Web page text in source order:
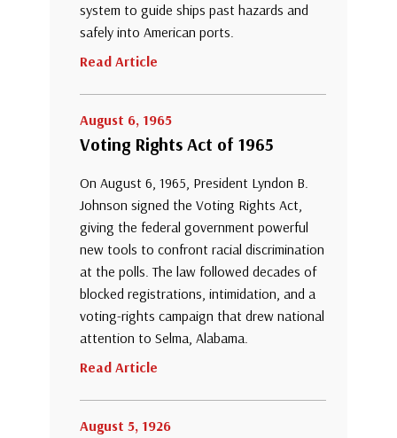
system to guide ships past hazards and
safely into American ports.
Read Article
August 6, 1965
Voting Rights Act of 1965
On August 6, 1965, President Lyndon B.
Johnson signed the Voting Rights Act,
giving the federal government powerful
new tools to confront racial discrimination
at the polls. The law followed decades of
blocked registrations, intimidation, and a
voting-rights campaign that drew national
attention to Selma, Alabama.
Read Article
August 5, 1926